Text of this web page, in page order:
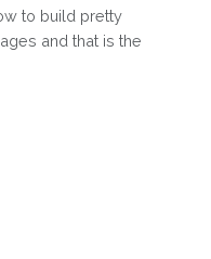
to build pretty
and that is the